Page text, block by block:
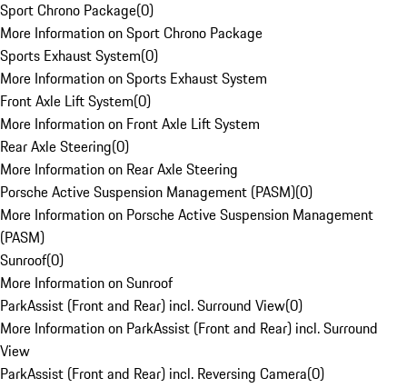
Sport Chrono Package(0)
More Information on Sport Chrono Package
Sports Exhaust System(0)
More Information on Sports Exhaust System
Front Axle Lift System(0)
More Information on Front Axle Lift System
Rear Axle Steering(0)
More Information on Rear Axle Steering
Porsche Active Suspension Management (PASM)(0)
More Information on Porsche Active Suspension Management
(PASM)
Sunroof(0)
More Information on Sunroof
ParkAssist (Front and Rear) incl. Surround View(0)
More Information on ParkAssist (Front and Rear) incl. Surround
View
ParkAssist (Front and Rear) incl. Reversing Camera(0)